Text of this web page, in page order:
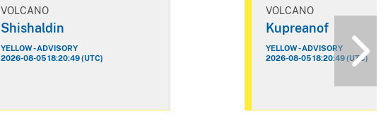
VOLCANO
Shishaldin
YELLOW - ADVISORY
2026-08-05 18:20:49 (UTC)
VOLCANO
Kupreanof
YELLOW - ADVISORY
2026-08-05 18:20:49 (UTC)